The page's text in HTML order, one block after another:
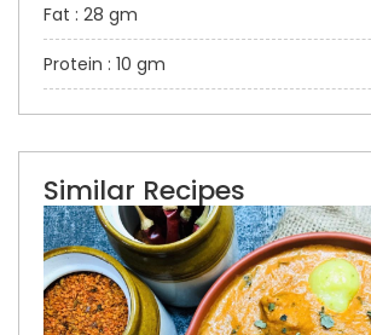
Fat : 28 gm
Protein : 10 gm
Similar Recipes